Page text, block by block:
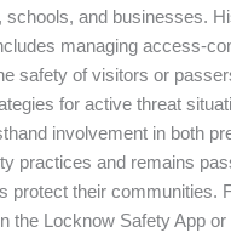
schools, and businesses.
managing access-
safety of visitors or
for active threat
involvement in both
practices and remains
protect their communities.
the Locknow Safety App or